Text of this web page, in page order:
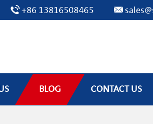
+86 13816508465
BLOG CONTACT US